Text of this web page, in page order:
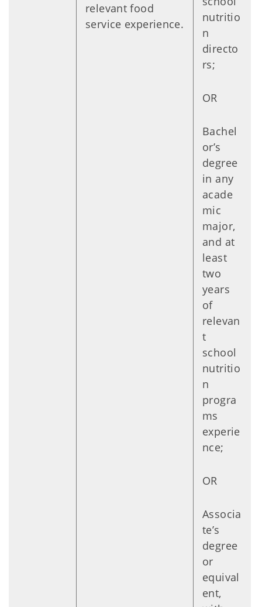
relevant food
service experience.
nutritio
n
directo
rs;
OR
Bachel
or’s
degree
in any
acade
mic
major,
and at
least
two
years
of
relevan
t
school
nutritio
n
progra
ms
experie
nce;
OR
Associa
te’s
degree
or
equival
ent,